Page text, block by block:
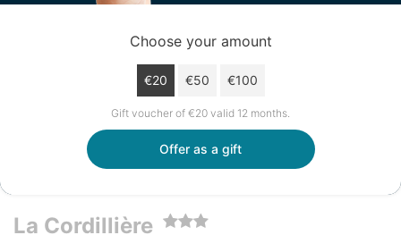
Choose your amount
€20 €50 €100
Gift voucher of €20 valid 12 months.
Offer as a gift
La Cordillière